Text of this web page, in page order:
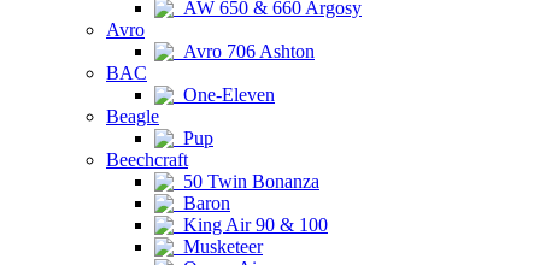
AW 650 & 660 Argosy
Avro
Avro 706 Ashton
BAC
One-Eleven
Beagle
Pup
Beechcraft
50 Twin Bonanza
Baron
King Air 90 & 100
Musketeer